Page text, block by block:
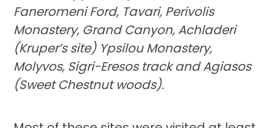
Faneromeni Ford, Tavari, Perivolis
Monastery, Grand Canyon, Achladeri
(Kruper’s site) Ypsilou Monastery,
Molyvos, Sigri-Eresos track and Agiasos
(Sweet Chestnut woods).